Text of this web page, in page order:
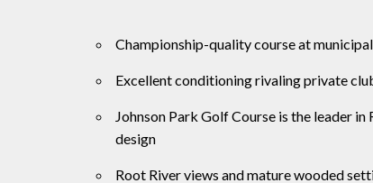
Championship-quality course at
Excellent conditioning rivaling private
Johnson Park Golf Course is the leader
design
Root River views and mature wooded